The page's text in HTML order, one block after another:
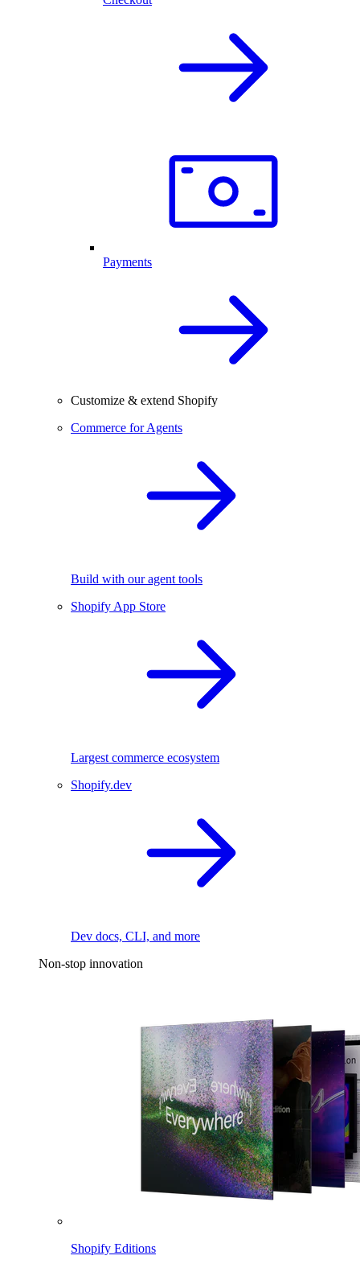
Payments
Customize & extend Shopify
Commerce for Agents
Build with our agent tools
Shopify App Store
Largest commerce ecosystem
Shopify.dev
Dev docs, CLI, and more
Non-stop innovation
Shopify Editions